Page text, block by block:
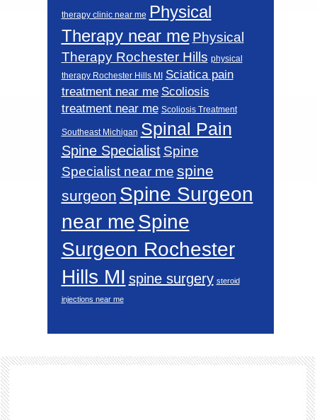
therapy clinic near me Physical
Therapy near me Physical
Therapy Rochester Hills physical
therapy Rochester Hills MI
Sciatica pain
treatment near me Scoliosis
treatment near me Scoliosis Treatment
Southeast Michigan Spinal Pain
Spine Specialist Spine
Specialist near me spine
surgeon Spine Surgeon
near meSpine
Surgeon Rochester
Hills MI spine surgery steroid
injections near me
Footer